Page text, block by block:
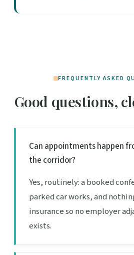
FREQUENTLY ASKED
Good questions,
Can appointments happen
the corridor?
Yes, routinely: a booked
parked car works, and
insurance so no employer
exists.